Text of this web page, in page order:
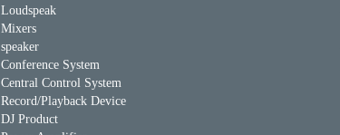
Loudspeak
Mixers
speaker
Conference System
Central Control System
Record/Playback Device
DJ Product